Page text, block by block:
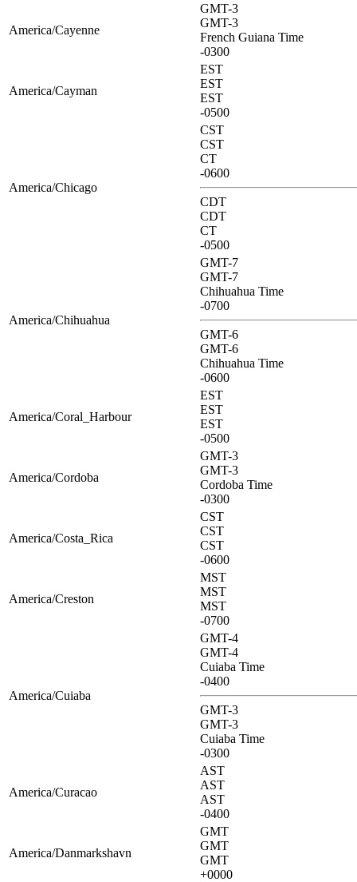
America/Cayenne
GMT-3
GMT-3
French Guiana Time
-0300
America/Cayman
EST
EST
EST
-0500
America/Chicago
CST
CST
CT
-0600
CDT
CDT
CT
-0500
America/Chihuahua
GMT-7
GMT-7
Chihuahua Time
-0700
GMT-6
GMT-6
Chihuahua Time
-0600
America/Coral_Harbour
EST
EST
EST
-0500
America/Cordoba
GMT-3
GMT-3
Cordoba Time
-0300
America/Costa_Rica
CST
CST
CST
-0600
America/Creston
MST
MST
MST
-0700
America/Cuiaba
GMT-4
GMT-4
Cuiaba Time
-0400
GMT-3
GMT-3
Cuiaba Time
-0300
America/Curacao
AST
AST
AST
-0400
America/Danmarkshavn
GMT
GMT
GMT
+0000